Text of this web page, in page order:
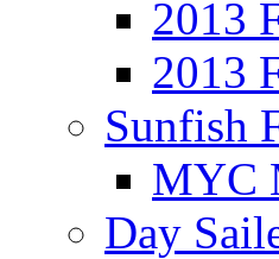
2013
2013
Sunfish
MYC
Day